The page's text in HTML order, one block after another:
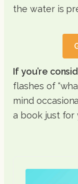
the water is
If you’re
flashes of
mind
a book just for